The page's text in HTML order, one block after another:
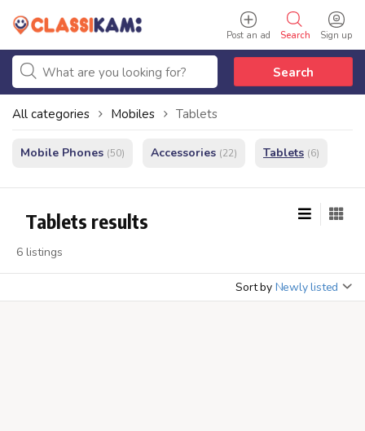
Sign up
Search
Post an ad
Search
All categories Mobiles Tablets
Mobile Phones (50) Accessories (22) Tablets (6)
Tablets results
6 listings
Sort by Newly listed